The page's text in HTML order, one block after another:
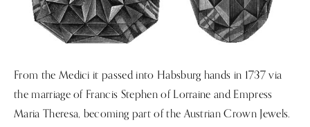
From the Medici it passed into Habsburg hands in 1737 via
the marriage of Francis Stephen of Lorraine and Empress
Maria Theresa, becoming part of the Austrian Crown Jewels.